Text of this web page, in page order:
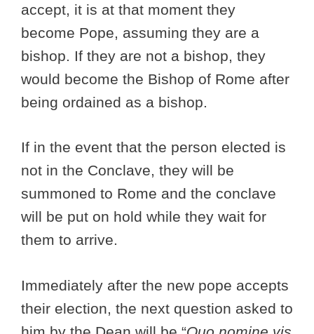
accept, it is at that moment they
become Pope, assuming they are a
bishop. If they are not a bishop, they
would become the Bishop of Rome after
being ordained as a bishop.
If in the event that the person elected is
not in the Conclave, they will be
summoned to Rome and the conclave
will be put on hold while they wait for
them to arrive.
Immediately after the new pope accepts
their election, the next question asked to